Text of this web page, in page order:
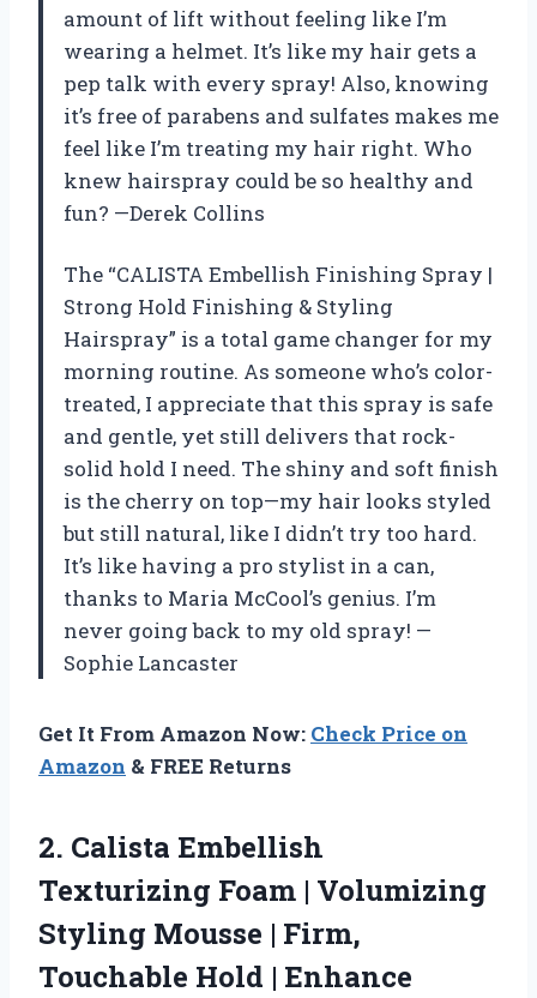
amount of lift without feeling like I’m
wearing a helmet. It’s like my hair gets a
pep talk with every spray! Also, knowing
it’s free of parabens and sulfates makes me
feel like I’m treating my hair right. Who
knew hairspray could be so healthy and
fun? —Derek Collins
The “CALISTA Embellish Finishing Spray |
Strong Hold Finishing & Styling
Hairspray” is a total game changer for my
morning routine. As someone who’s color-
treated, I appreciate that this spray is safe
and gentle, yet still delivers that rock-
solid hold I need. The shiny and soft finish
is the cherry on top—my hair looks styled
but still natural, like I didn’t try too hard.
It’s like having a pro stylist in a can,
thanks to Maria McCool’s genius. I’m
never going back to my old spray! —
Sophie Lancaster
Get It From Amazon Now: Check Price on
Amazon & FREE Returns
2. Calista Embellish
Texturizing Foam | Volumizing
Styling Mousse | Firm,
Touchable Hold | Enhance